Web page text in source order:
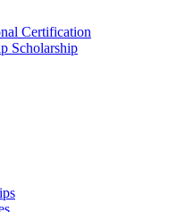
Certification
Scholarship